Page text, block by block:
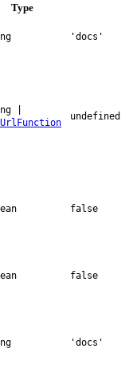
Type
'docs'
|
undefined
false
false
'docs'